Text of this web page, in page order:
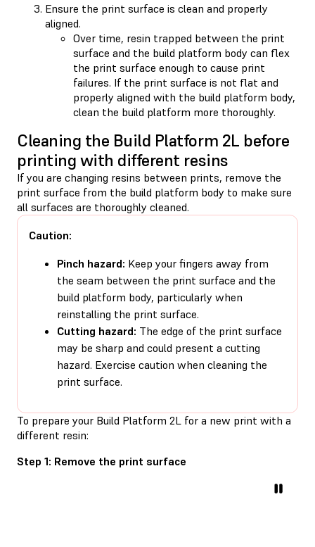
Ensure the print surface is clean and properly
aligned.
Over time, resin trapped between the print
surface and the build platform body can flex
the print surface enough to cause print
failures. If the print surface is not flat and
properly aligned with the build platform body,
clean the build platform more thoroughly.
Cleaning the Build Platform 2L before
printing with different resins
If you are changing resins between prints, remove the
print surface from the build platform body to make sure
all surfaces are thoroughly cleaned.
Caution:
Pinch hazard: Keep your fingers away from
the seam between the print surface and the
build platform body, particularly when
reinstalling the print surface.
Cutting hazard: The edge of the print surface
may be sharp and could present a cutting
hazard. Exercise caution when cleaning the
print surface.
To prepare your Build Platform 2L for a new print with a
different resin:
Step 1: Remove the print surface